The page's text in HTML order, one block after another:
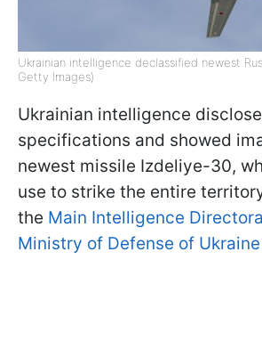
Ukrainian intelligence declassified newest
Getty Images)
Ukrainian intelligence
specifications and showed
newest missile Izdeliye-30,
use to strike the entire
the Main Intelligence
Ministry of Defense of Ukraine